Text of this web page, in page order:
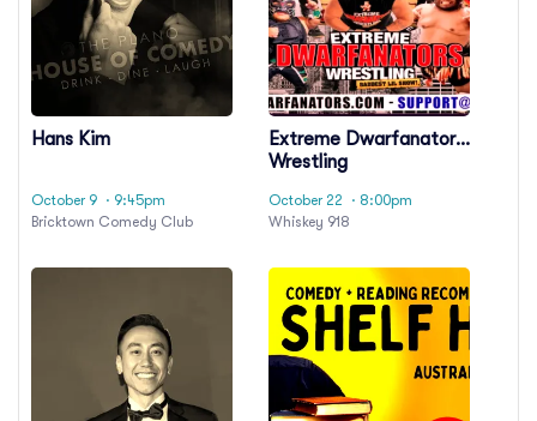
Hans Kim
October 9 · 9:45pm
Bricktown Comedy Club
Extreme Dwarfanators
Wrestling
October 22
· 8:00pm
Whiskey 918